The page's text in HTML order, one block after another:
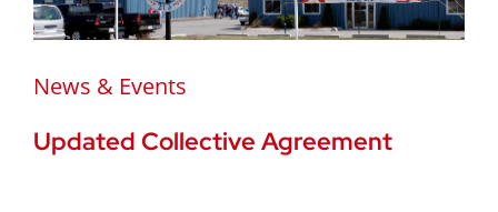
News & Events
Updated Collective Agreement